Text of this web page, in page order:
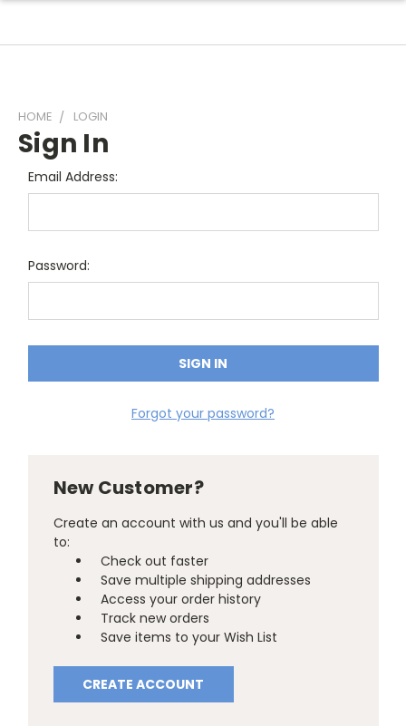
HOME LOGIN
Sign In
Email Address:
Password:
Forgot your password?
New Customer?
Create an account with us and you'll be able
to:
Check out faster
Save multiple shipping addresses
Access your order history
Track new orders
Save items to your Wish List
CREATE ACCOUNT